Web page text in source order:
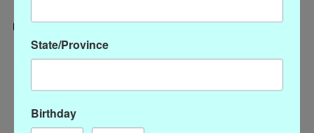
Categories
ACCESSORIES
My account
State/Province
Birthday